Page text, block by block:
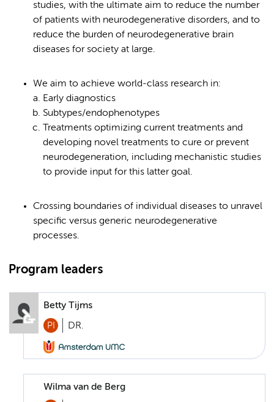
studies, with the ultimate aim to reduce the number
of patients with neurodegenerative disorders, and to
reduce the burden of neurodegenerative brain
diseases for society at large.
We aim to achieve world-class research in:
Early diagnostics
Subtypes/endophenotypes
Treatments optimizing current treatments and
developing novel treatments to cure or prevent
neurodegeneration, including mechanistic studies
to provide input for this latter goal.
Crossing boundaries of individual diseases to unravel
specific versus generic neurodegenerative
processes.
Program leaders
Betty Tijms
PI DR.
Wilma van de Berg